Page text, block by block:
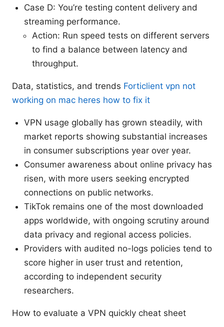
Case D: You’re testing content delivery and
streaming performance.
Action: Run speed tests on different servers
to find a balance between latency and
throughput.
Data, statistics, and trends Forticlient vpn not
working on mac heres how to fix it
VPN usage globally has grown steadily, with
market reports showing substantial increases
in consumer subscriptions year over year.
Consumer awareness about online privacy has
risen, with more users seeking encrypted
connections on public networks.
TikTok remains one of the most downloaded
apps worldwide, with ongoing scrutiny around
data privacy and regional access policies.
Providers with audited no-logs policies tend to
score higher in user trust and retention,
according to independent security
researchers.
How to evaluate a VPN quickly cheat sheet